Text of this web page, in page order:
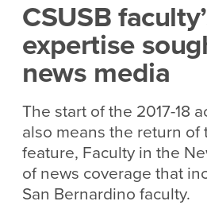
CSUSB
expertise
news media
The start of the 2017-18
also means the return
feature, Faculty in the
of news coverage that
San Bernardino faculty.